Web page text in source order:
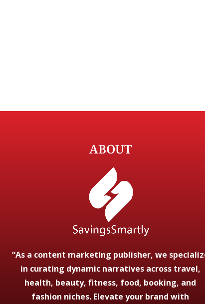
ABOUT
“As a content marketing publisher, we
in curating dynamic narratives across travel,
health, beauty, fitness, food, booking, and
fashion niches. Elevate your brand with